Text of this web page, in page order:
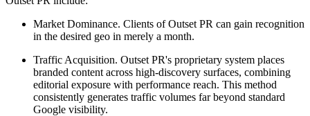
Market Dominance. Clients of Outset PR can gain recognition
in the desired geo in merely a month.
Traffic Acquisition. Outset PR's proprietary system places
branded content across high-discovery surfaces, combining
editorial exposure with performance reach. This method
consistently generates traffic volumes far beyond standard
Google visibility.